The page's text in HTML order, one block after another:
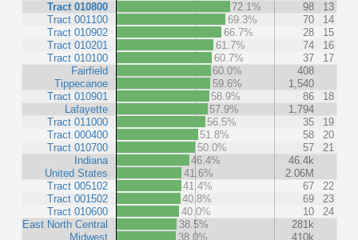
Tract 010800
Tract 001100
Tract 010902
Tract 010201
Tract 010100
Fairfield
Tippecanoe
Tract 010901
Lafayette
Tract 011000
Tract 000400
Tract 010700
Indiana
United States
Tract 005102
Tract 001502
Tract 010600
East North Central
Midwest
72.1%
98
13
69.3%
70
14
66.7%
28
15
61.7%
74
16
60.7%
37
17
60.0%
408
59.6%
1,540
58.9%
86
18
57.9%
1,794
56.5%
35
19
51.8%
58
20
50.0%
57
21
46.4%
46.4k
41.6%
2.06M
41.4%
67
22
40.8%
69
23
40.0%
10
24
38.5%
281k
38.0%
410k